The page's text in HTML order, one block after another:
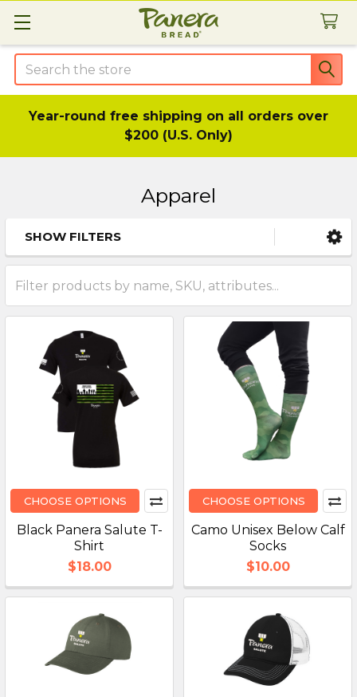
Search
Year-round free shipping on all orders over
$200 (U.S. Only)
Apparel
Sidebar
SHOW FILTERS
CHOOSE OPTIONS
Black Panera Salute T-
Shirt
$18.00
CHOOSE OPTIONS
Camo Unisex Below Calf
Socks
$10.00